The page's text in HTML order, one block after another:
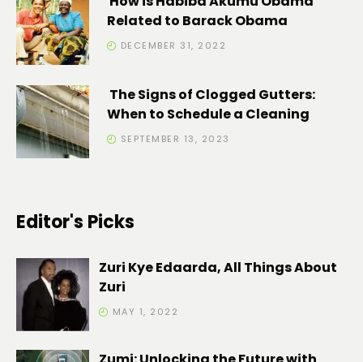
Related to Barack Obama
DECEMBER 31, 2022
The Signs of Clogged Gutters:
When to Schedule a Cleaning
SEPTEMBER 13, 2023
Editor's Picks
Zuri Kye Edaarda, All Things About
Zuri
MAY 1, 2022